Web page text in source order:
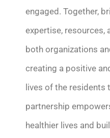
engaged. Together,
expertise, resources,
both organizations
creating a positive
lives of the residents
partnership
healthier lives and